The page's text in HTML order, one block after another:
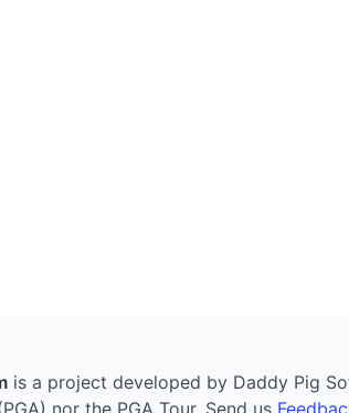
is a project developed by Daddy Pig
nor the PGA Tour. Send us